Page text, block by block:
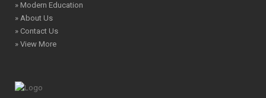
» Modern Education
» About Us
» Contact Us
» View More